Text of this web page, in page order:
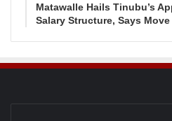
Matawalle Hails Tinubu’s
Salary Structure, Says